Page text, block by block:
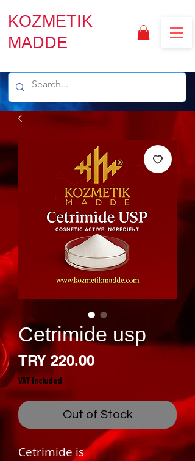
KOZMETIK
MADDE
Cetrimide usp
TRY 220.00Price
VAT Included
Out of Stock
Cetrimide is